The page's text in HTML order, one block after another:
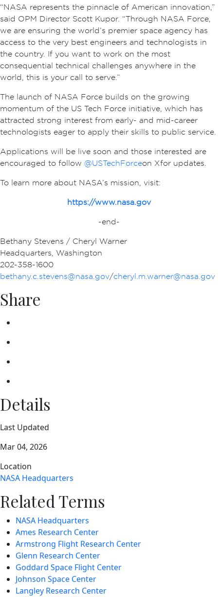
“NASA represents the pinnacle of American innovation,”
said OPM Director Scott Kupor. “Through NASA Force,
we are ensuring the world’s premier space agency has
access to the very best engineers and technologists in
the country. If you want to work on the most
consequential technical challenges anywhere in the
world, this is your call to serve.”
The launch of NASA Force builds on the growing
momentum of the US Tech Force initiative, which has
attracted strong interest from early- and mid-career
technologists eager to apply their skills to public service.
Applications will be live soon and those interested are
encouraged to follow @USTechForceon X for updates.
To learn more about NASA’s mission, visit:
https://www.nasa.gov
-end-
Bethany Stevens / Cheryl Warner
Headquarters, Washington
202-358-1600
bethany.c.stevens@nasa.gov/cheryl.m.warner@nasa.gov
Share
Details
Last Updated
Mar 04, 2026
Location
NASA Headquarters
Related Terms
NASA Headquarters
Ames Research Center
Armstrong Flight Research Center
Glenn Research Center
Goddard Space Flight Center
Johnson Space Center
Langley Research Center